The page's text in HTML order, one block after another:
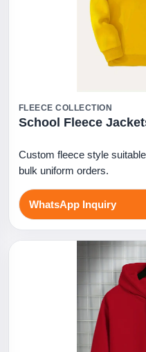
FLEECE COLLECTION
School Fleece
Custom fleece style
bulk uniform orders.
WhatsApp Inquiry